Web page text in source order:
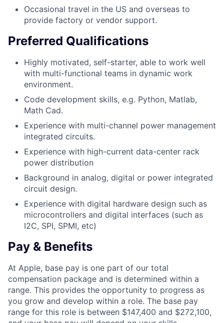
Occasional travel in the US and overseas to
provide factory or vendor support.
Preferred Qualifications
Highly motivated, self-starter, able to work well
with multi-functional teams in dynamic work
environment.
Code development skills, e.g. Python, Matlab,
Math Cad.
Experience with multi-channel power management
integrated circuits.
Experience with high-current data-center rack
power distribution
Background in analog, digital or power integrated
circuit design.
Experience with digital hardware design such as
microcontrollers and digital interfaces (such as
I2C, SPI, SPMI, etc)
Pay & Benefits
At Apple, base pay is one part of our total
compensation package and is determined within a
range. This provides the opportunity to progress as
you grow and develop within a role. The base pay
range for this role is between $147,400 and $272,100,